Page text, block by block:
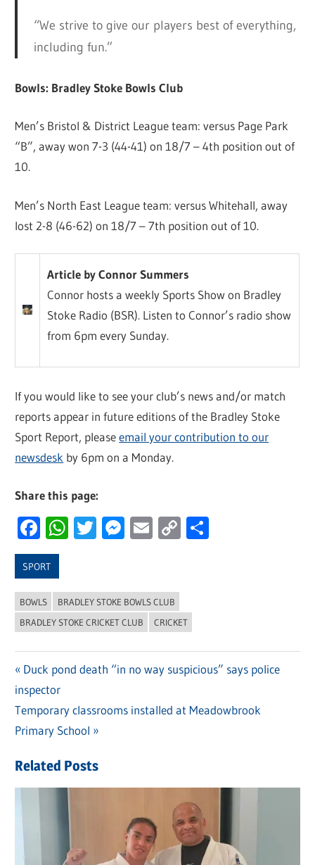
“We strive to give our players best of everything,
including fun.”
Bowls: Bradley Stoke Bowls Club
Men’s Bristol & District League team: versus Page Park
“B”, away won 7-3 (44-41) on 18/7 – 4th position out of
10.
Men’s North East League team: versus Whitehall, away
lost 2-8 (46-62) on 18/7 – 7th position out of 10.
Article by Connor Summers
Connor hosts a weekly Sports Show on Bradley
Stoke Radio (BSR). Listen to Connor’s radio show
from 6pm every Sunday.
If you would like to see your club’s news and/or match
reports appear in future editions of the Bradley Stoke
Sport Report, pleaseemail your contribution to our
newsdesk by 6pm on a Monday.
Share this page:
Facebook
WhatsApp
Twitter
Messenger
Email
Copy
SPORT
BOWLS
BRADLEY STOKE BOWLS CLUB
BRADLEY STOKE CRICKET CLUB
CRICKET
Post
navigation
Previous
Post:
Duck pond death “in no way suspicious” says police
inspector
Next
Post:
Temporary classrooms installed at Meadowbrook
Primary School
Related Posts